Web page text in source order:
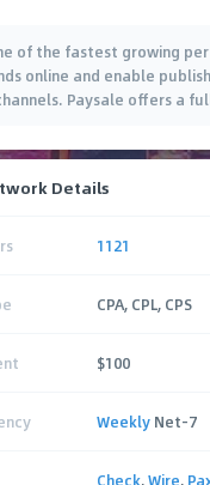
of the fastest growing
online and enable
Paysale offers a
Details
1121
CPA, CPL, CPS
$100
Weekly Net-7
Check,Wire,